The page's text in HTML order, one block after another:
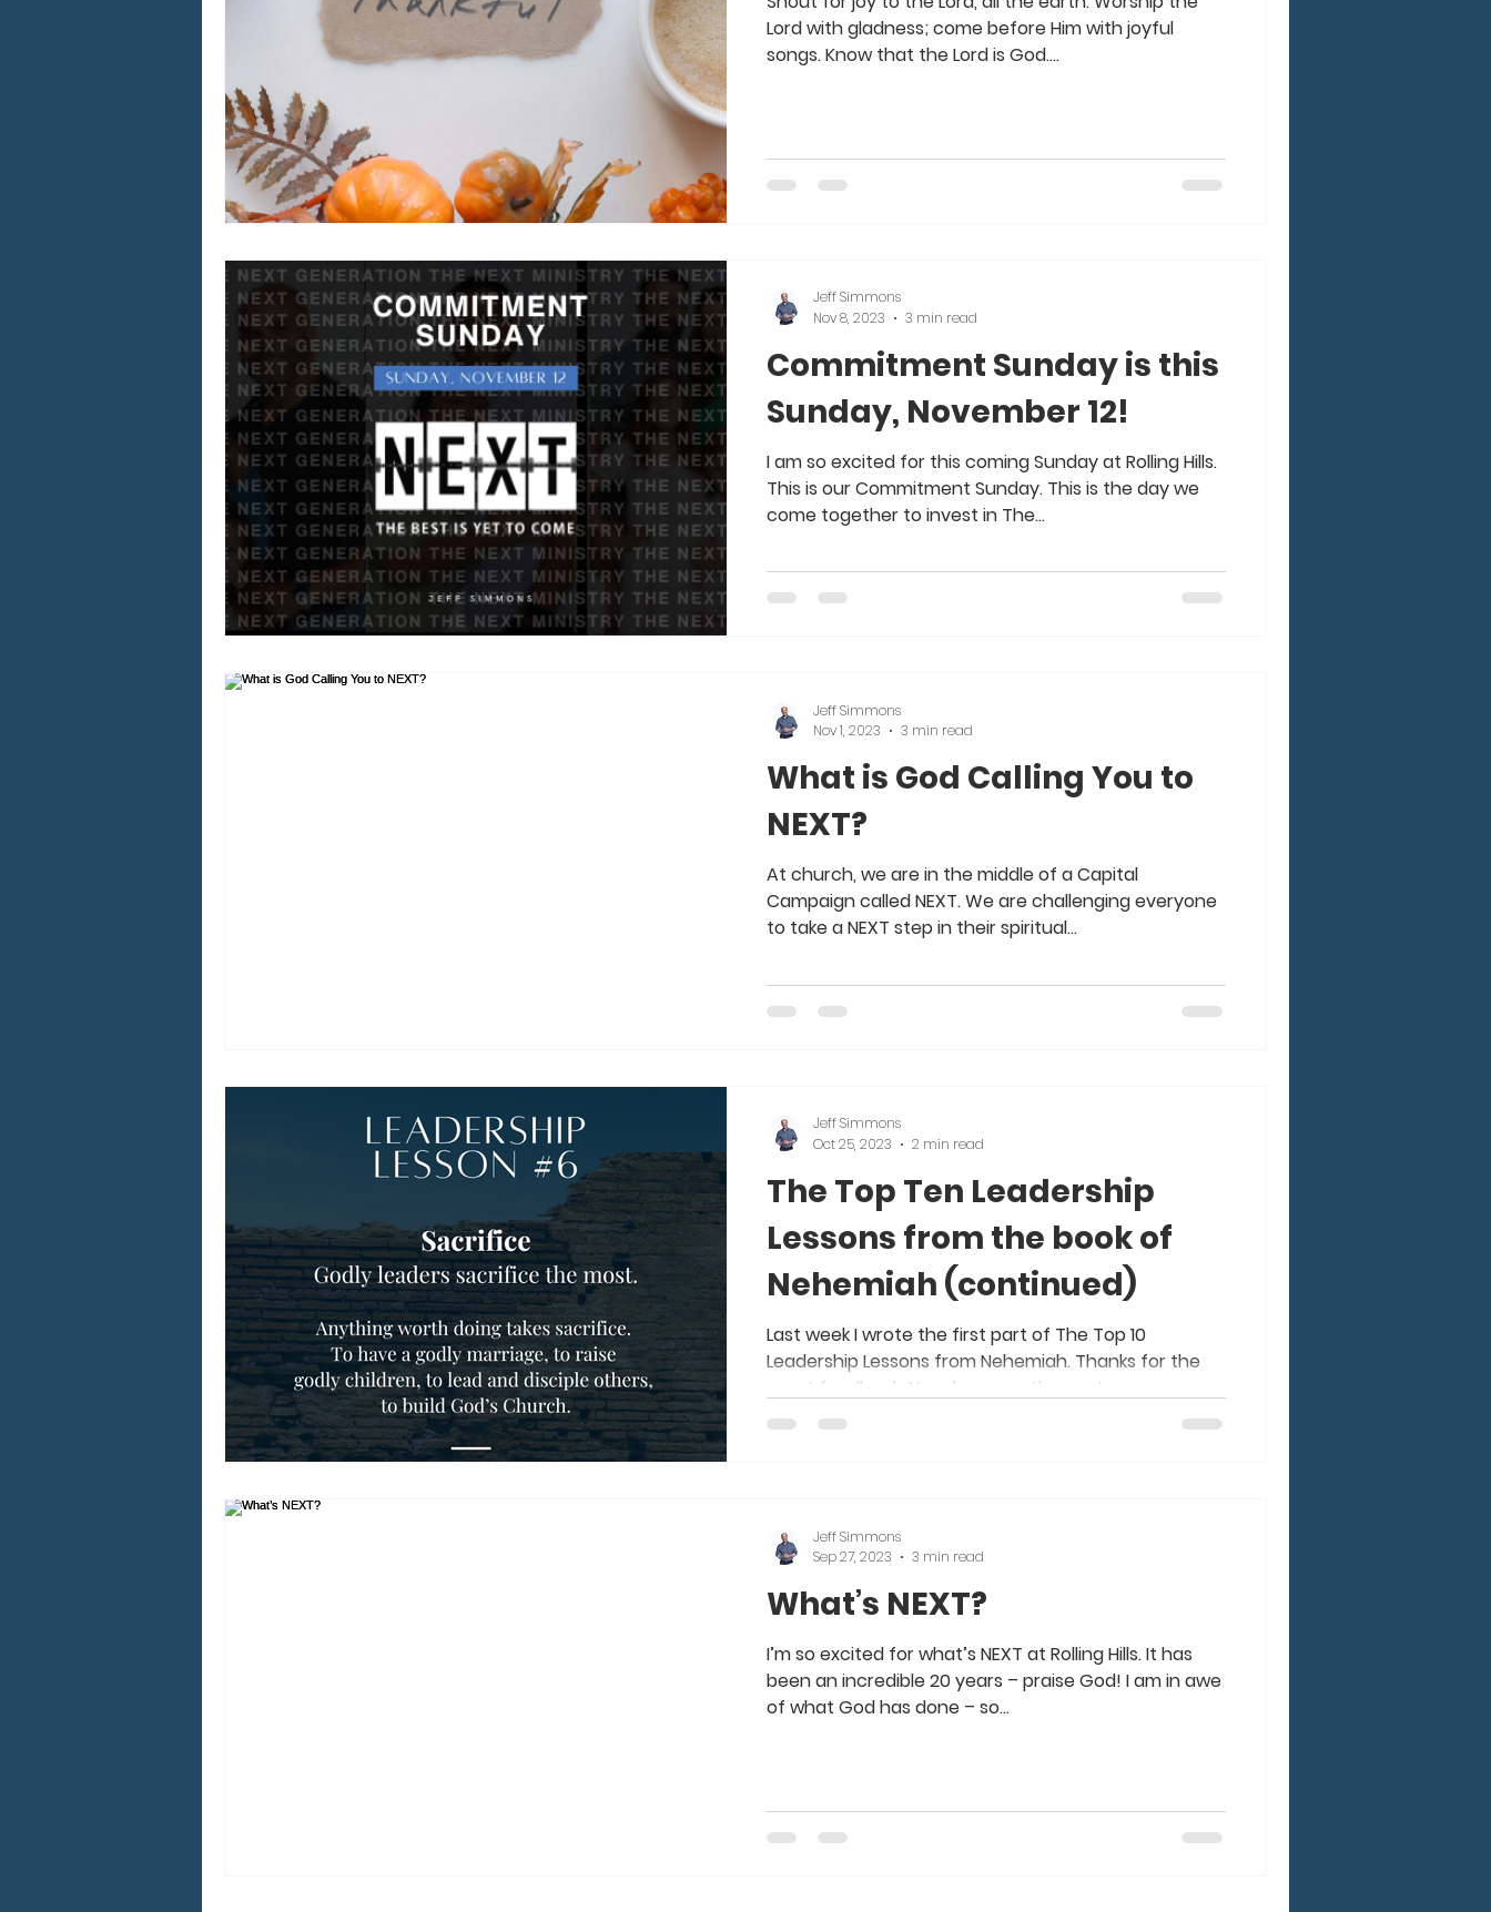
Lord with gladness; come before Him with joyful
songs. Know that the Lord is God....
Commitment Sunday is this
Sunday, November 12!
I am so excited for this coming Sunday at Rolling Hills.
This is our Commitment Sunday. This is the day we
come together to invest in The...
Jeff Simmons
Nov 8, 2023
3 min read
What is God Calling You to
NEXT?
At church, we are in the middle of a Capital
Campaign called NEXT. We are challenging everyone
to take a NEXT step in their spiritual...
Jeff Simmons
Nov 1, 2023
3 min read
The Top Ten Leadership
Lessons from the book of
Nehemiah (continued)
Last week I wrote the first part of The Top 10
Leadership Lessons from Nehemiah. Thanks for the
great feedback. Now, here are the next...
Jeff Simmons
Oct 25, 2023
2 min read
What’s NEXT?
I’m so excited for what’s NEXT at Rolling Hills. It has
been an incredible 20 years – praise God! I am in awe
of what God has done – so...
Jeff Simmons
Sep 27, 2023
3 min read